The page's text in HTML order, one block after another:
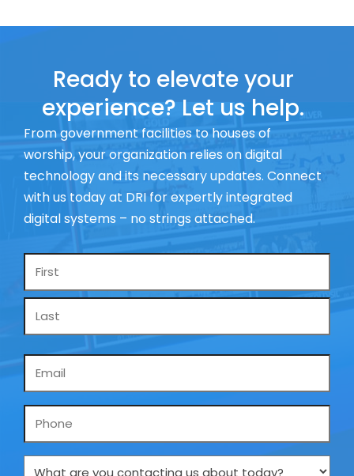
Ready to elevate your
experience? Let us help.
From government facilities to houses of
worship, your organization relies on digital
technology and its necessary updates. Connect
with us today at DRI for expertly integrated
digital systems – no strings attached.
Name
Phone
What